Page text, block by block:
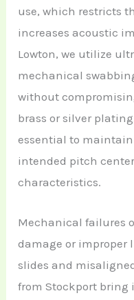
use, which restricts
increases acoustic
Lowton, we utilize
mechanical
without
brass or silver
essential to
intended pitch
characteristics.
Mechanical failures
damage or improper
slides and
from Stockport